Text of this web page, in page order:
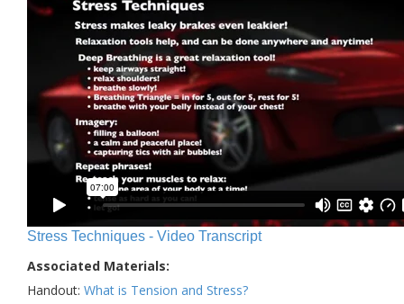
Stress Techniques - Video Transcript
Associated Materials:
Handout: What is Tension and Stress?